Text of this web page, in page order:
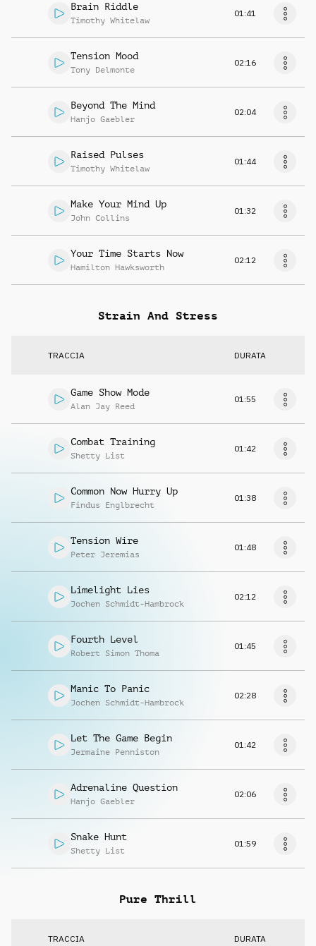
Brain Riddle
Timothy Whitelaw
01:41
Tension Mood
Tony Delmonte
02:16
Beyond The Mind
Hanjo Gaebler
02:04
Raised Pulses
Timothy Whitelaw
01:44
Make Your Mind Up
John Collins
01:32
Your Time Starts Now
Hamilton Hawksworth
02:12
Strain And Stress
TRACCIA DURATA
Game Show Mode
Alan Jay Reed
01:55
Combat Training
Shetty List
01:42
Common Now Hurry Up
Findus Englbrecht
01:38
Tension Wire
Peter Jeremias
01:48
Limelight Lies
Jochen Schmidt-Hambrock
02:12
Fourth Level
Robert Simon Thoma
01:45
Manic To Panic
Jochen Schmidt-Hambrock
02:28
Let The Game Begin
Jermaine Penniston
01:42
Adrenaline Question
Hanjo Gaebler
02:06
Snake Hunt
Shetty List
01:59
Pure Thrill
TRACCIA DURATA